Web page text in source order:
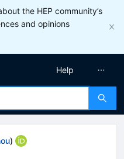
the HEP community’s
and opinions
Help
)